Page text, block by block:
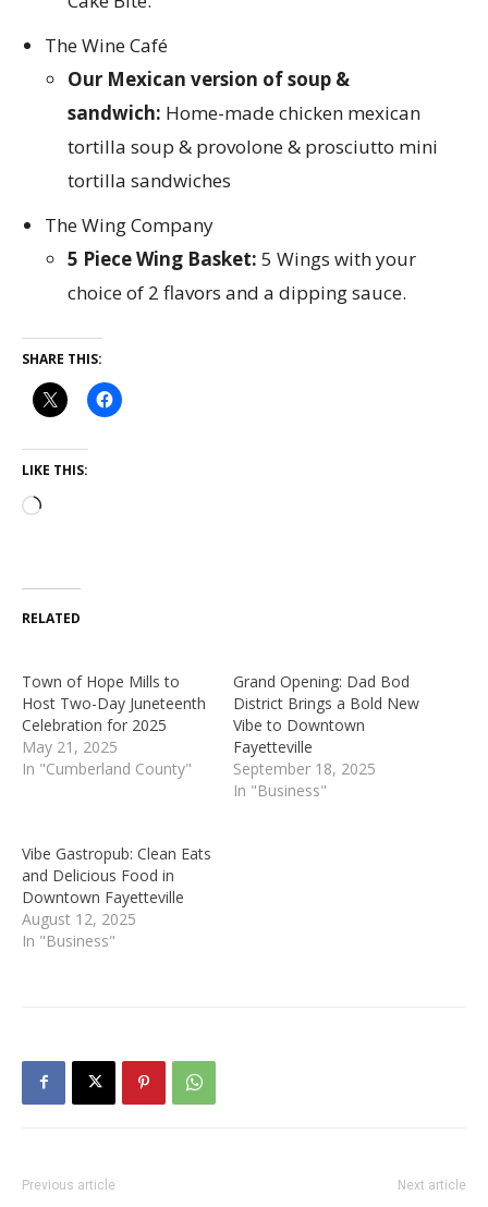
The Wine Café
Our Mexican version of soup &
sandwich: Home-made chicken mexican
tortilla soup & provolone & prosciutto mini
tortilla sandwiches
The Wing Company
5 Piece Wing Basket: 5 Wings with your
choice of 2 flavors and a dipping sauce.
SHARE THIS:
LIKE THIS:
RELATED
Town of Hope Mills to
Host Two-Day Juneteenth
Celebration for 2025
May 21, 2025
In "Cumberland County"
Grand Opening: Dad Bod
District Brings a Bold New
Vibe to Downtown
Fayetteville
September 18, 2025
In "Business"
Vibe Gastropub: Clean Eats
and Delicious Food in
Downtown Fayetteville
August 12, 2025
In "Business"
Previous article Next article